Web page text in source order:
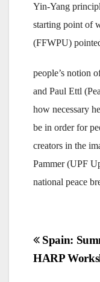
Yin-Yang
starting point of
(FFWPU)
people’s notion
and Paul Ettl
how necessary
be in order for
creators in the
Pammer (UPF
national peace
Post
Spain:
HARP